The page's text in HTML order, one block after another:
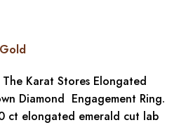
Karat Stores Elongated
Diamond Engagement Ring.
ct elongated emerald cut lab